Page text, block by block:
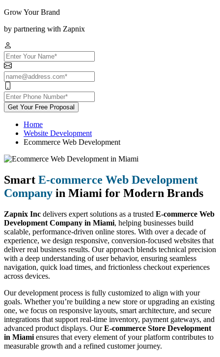
Grow Your Brand
by partnering with Zapnix
Get Your Free Proposal
Home
Website Development
Ecommerce Web Development
Smart E-commerce Web Development
Company in Miami for Modern Brands
Zapnix Inc delivers expert solutions as a trusted E-commerce Web
Development Company in Miami, helping businesses build
scalable, performance-driven online stores. With over a decade of
experience, we design responsive, conversion-focused websites that
deliver real business results. Our approach blends technical precision
with a deep understanding of user behavior, ensuring seamless
navigation, quick load times, and frictionless checkout experiences
across devices.
Our development process is fully customized to align with your
goals. Whether you’re building a new store or upgrading an existing
one, we focus on responsive layouts, smart architecture, and secure
integrations that support real-time inventory, payment gateways, and
advanced product displays. OurE-commerce Store Development
in Miami ensures that every element of your platform contributes to
measurable growth and a refined customer journey.